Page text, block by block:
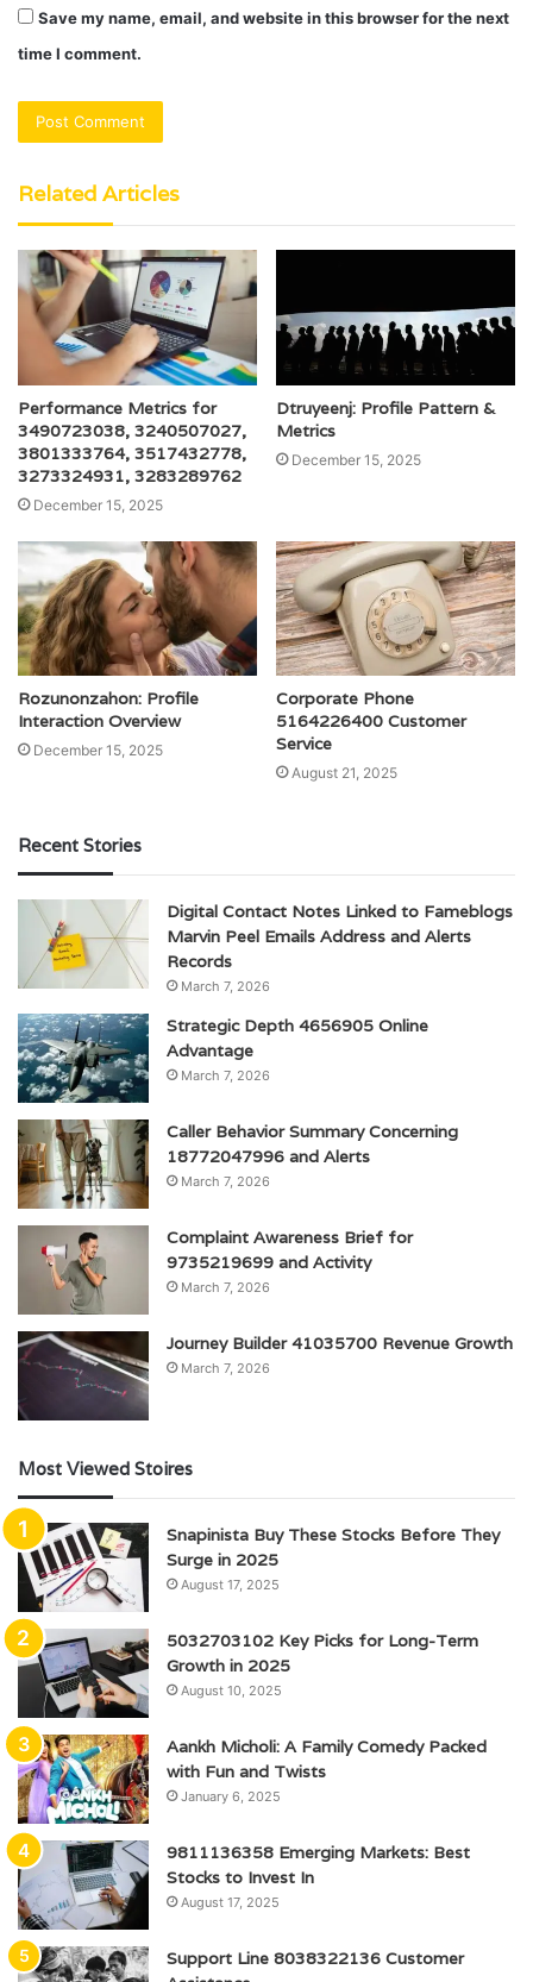
Save my name, email, and website in this browser for the next
time I comment.
Related Articles
Performance Metrics for
3490723038, 3240507027,
3801333764, 3517432778,
3273324931, 3283289762
December 15, 2025
Dtruyeenj: Profile Pattern &
Metrics
December 15, 2025
Rozunonzahon: Profile
Interaction Overview
December 15, 2025
Corporate Phone
5164226400 Customer
Service
August 21, 2025
Recent Stories
Digital Contact Notes Linked to Fameblogs
Marvin Peel Emails Address and Alerts
Records
March 7, 2026
Strategic Depth 4656905 Online
Advantage
March 7, 2026
Caller Behavior Summary Concerning
18772047996 and Alerts
March 7, 2026
Complaint Awareness Brief for
9735219699 and Activity
March 7, 2026
Journey Builder 41035700 Revenue Growth
March 7, 2026
Most Viewed Stoires
Snapinista Buy These Stocks Before They
Surge in 2025
August 17, 2025
5032703102 Key Picks for Long-Term
Growth in 2025
August 10, 2025
Aankh Micholi: A Family Comedy Packed
with Fun and Twists
January 6, 2025
9811136358 Emerging Markets: Best
Stocks to Invest In
August 17, 2025
Support Line 8038322136 Customer